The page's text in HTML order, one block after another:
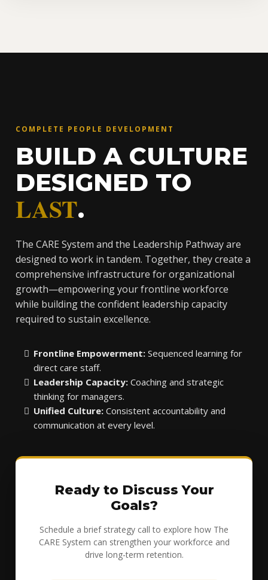
COMPLETE PEOPLE DEVELOPMENT
BUILD A CULTURE
DESIGNED TO
LAST.
The CARE System and the Leadership Pathway are
designed to work in tandem. Together, they create a
comprehensive infrastructure for organizational
growth—empowering your frontline workforce
while building the confident leadership capacity
required to sustain excellence.
Frontline Empowerment: Sequenced learning for
direct care staff.
Leadership Capacity: Coaching and strategic
thinking for managers.
Unified Culture: Consistent accountability and
communication at every level.
Ready to Discuss Your
Goals?
Schedule a brief strategy call to explore how The
CARE System can strengthen your workforce and
drive long-term retention.